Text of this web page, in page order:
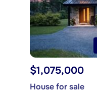
$1,075,000
House for sale